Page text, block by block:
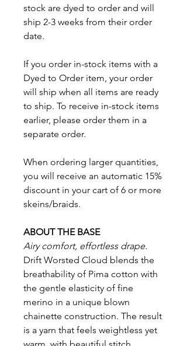
stock are dyed to order and will
ship 2-3 weeks from their order
date.
If you order in-stock items with a
Dyed to Order item, your order
will ship when all items are ready
to ship. To receive in-stock items
earlier, please order them in a
separate order.
When ordering larger quantities,
you will receive an automatic 15%
discount in your cart of 6 or more
skeins/braids.
ABOUT THE BASE
Airy comfort, effortless drape.
Drift Worsted Cloud blends the
breathability of Pima cotton with
the gentle elasticity of fine
merino in a unique blown
chainette construction. The result
is a yarn that feels weightless yet